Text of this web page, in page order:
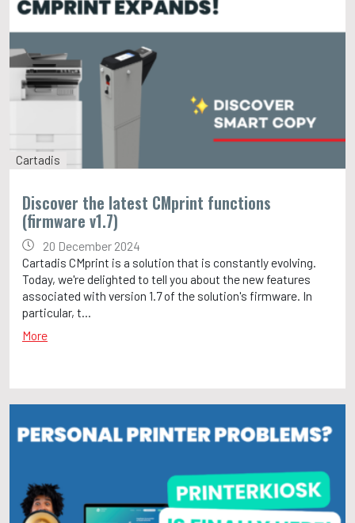
Cartadis
Discover the latest CMprint functions
(firmware v1.7)
20 December 2024
Cartadis CMprint is a solution that is constantly evolving.
Today, we're delighted to tell you about the new features
associated with version 1.7 of the solution's firmware. In
particular, t...
More